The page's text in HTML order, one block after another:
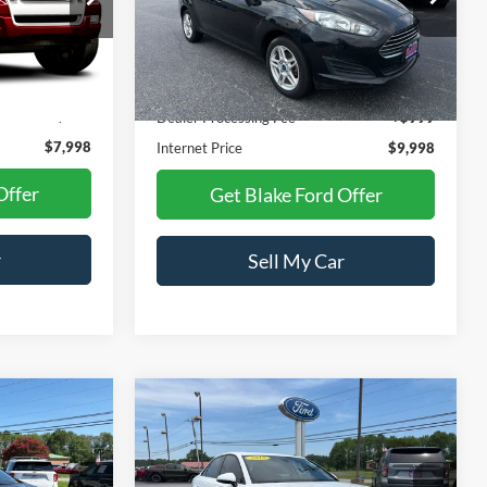
Ext.
$6,999
$7,998
VIN:3FADP4BJ8KM165052Stock:NTA03789B
Model:P4B
Available 66,493 mi Ext. Int.
Less
Retail Price:
$10,299
Dealer Processing Fee
+$999
Internet Price
$9,998
Get Blake Ford Offer
Sell My Car
PRICE
2018Audi A4Premium
$3,500
SAVINGS
$13,998
PRICE
Compare Vehicle